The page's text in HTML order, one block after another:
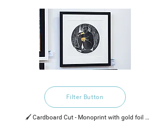
Filter Button
🖌️ Cardboard Cut - Monoprint with gold foil